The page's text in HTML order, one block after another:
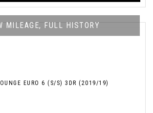
MILEAGE, FULL HISTORY
EURO 6 (S/S) 3DR (2019/19)